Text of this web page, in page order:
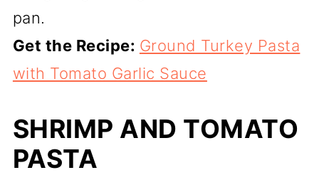
pan.
Get the Recipe: Ground Turkey Pasta
with Tomato Garlic Sauce
SHRIMP AND TOMATO
PASTA